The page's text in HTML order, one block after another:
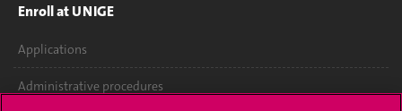
Enroll at UNIGE
Applications
Administrative procedures